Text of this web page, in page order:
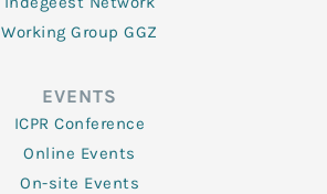
Working Group GGZ
EVENTS
ICPR Conference
Online Events
On-site Events